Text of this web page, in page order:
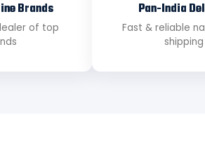
Brands
of top
Pan-India
Fast & reliable
shipping